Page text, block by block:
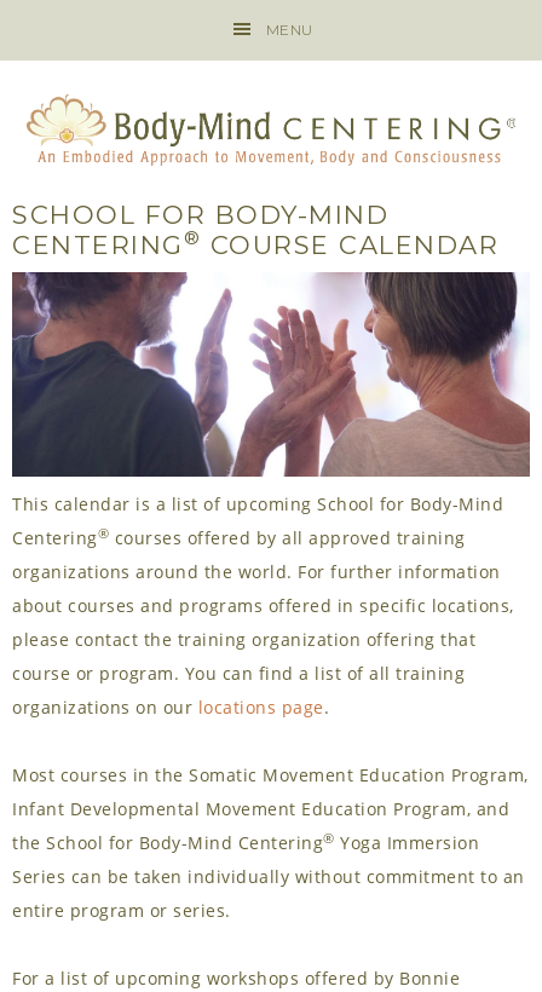
MENU
SCHOOL FOR BODY-MIND
CENTERING ® COURSE CALENDAR
This calendar is a list of upcoming School for Body-Mind
Centering® courses offered by all approved training
organizations around the world. For further information
about courses and programs offered in specific locations,
please contact the training organization offering that
course or program. You can find a list of all training
organizations on our locations page.
Most courses in the Somatic Movement Education Program,
Infant Developmental Movement Education Program, and
the School for Body-Mind Centering® Yoga Immersion
Series can be taken individually without commitment to an
entire program or series.
For a list of upcoming workshops offered by Bonnie